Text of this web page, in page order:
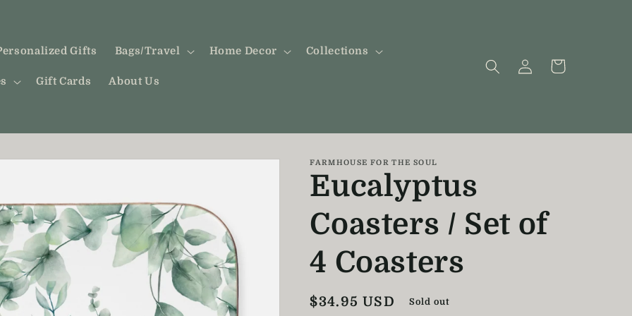
Gifts Bags/Travel Home Decor Collections
Gift Cards About Us
Log
in
Cart
FARMHOUSE FOR THE SOUL
Eucalyptus
Coasters / Set of
4 Coasters
Regular
$34.95 USD Sold out